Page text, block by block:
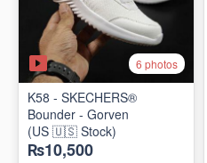
6 photos
K58 - SKECHERS®
Bounder - Gorven
(US 🇺🇸 Stock)
₨10,500